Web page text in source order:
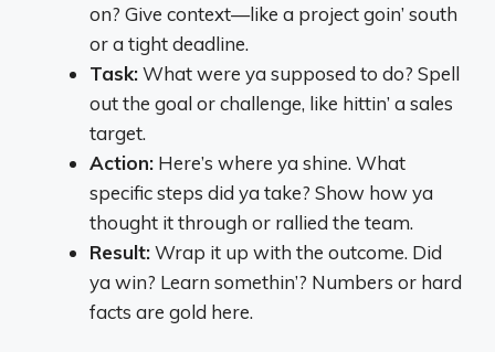
on? Give context—like a project goin’ south
or a tight deadline.
Task:What were ya supposed to do? Spell
out the goal or challenge, like hittin’ a sales
target.
Action: Here’s where ya shine. What
specific steps did ya take? Show how ya
thought it through or rallied the team.
Result:Wrap it up with the outcome. Did
ya win? Learn somethin’? Numbers or hard
facts are gold here.